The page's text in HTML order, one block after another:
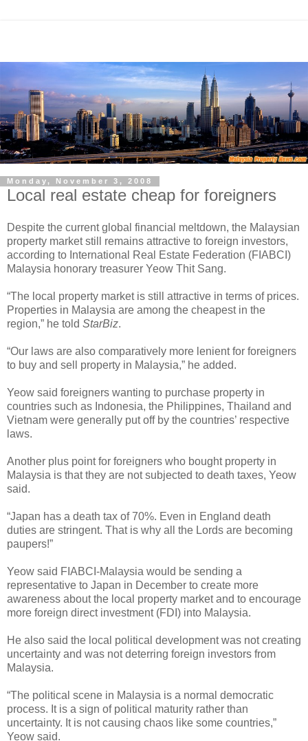
Monday, November 3, 2008
Local real estate cheap for foreigners
Despite the current global financial meltdown, the Malaysian
property market still remains attractive to foreign investors,
according to International Real Estate Federation (FIABCI)
Malaysia honorary treasurer Yeow Thit Sang.
“The local property market is still attractive in terms of prices.
Properties in Malaysia are among the cheapest in the
region,” he told StarBiz.
“Our laws are also comparatively more lenient for foreigners
to buy and sell property in Malaysia,” he added.
Yeow said foreigners wanting to purchase property in
countries such as Indonesia, the Philippines, Thailand and
Vietnam were generally put off by the countries’ respective
laws.
Another plus point for foreigners who bought property in
Malaysia is that they are not subjected to death taxes, Yeow
said.
“Japan has a death tax of 70%. Even in England death
duties are stringent. That is why all the Lords are becoming
paupers!”
Yeow said FIABCI-Malaysia would be sending a
representative to Japan in December to create more
awareness about the local property market and to encourage
more foreign direct investment (FDI) into Malaysia.
He also said the local political development was not creating
uncertainty and was not deterring foreign investors from
Malaysia.
“The political scene in Malaysia is a normal democratic
process. It is a sign of political maturity rather than
uncertainty. It is not causing chaos like some countries,”
Yeow said.